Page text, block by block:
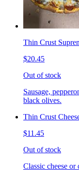
Thin Crust
$20.45
Out of stock
Sausage,
black olives.
Thin Crust
$11.45
Out of stock
Classic cheese